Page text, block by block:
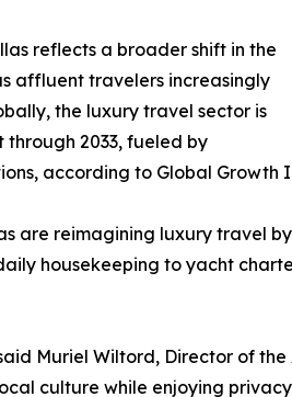
reflects a broader shift in the
affluent travelers increasingly
the luxury travel sector is
2033, fueled by
according to Global Growth
are reimagining luxury travel
housekeeping to yacht
Muriel Wiltord, Director of
culture while enjoying